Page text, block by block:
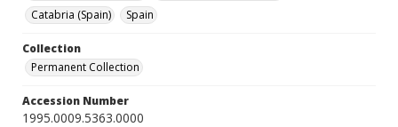
Catabria (Spain)
Spain
Collection
Permanent Collection
Accession Number
1995.0009.5363.0000